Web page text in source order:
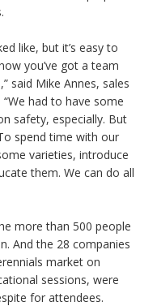
like, but it’s easy to
you’ve got a team
said Mike Annes, sales
had to have some
safety, especially. But
spend time with our
varieties, introduce
them. We can do all
more than 500 people
And the 28 companies
market on
sessions, were
for attendees.